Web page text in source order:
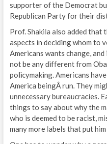
supporter of the Democrat
Republican Party for their
Prof. Shakila also added that
aspects in deciding whom to
Americans wants change,
not be any different from
policymaking. Americans
America beingÂ run. They
unnecessary bureaucracies.
things to say about why the
who is deemed to be racist,
many more labels that put